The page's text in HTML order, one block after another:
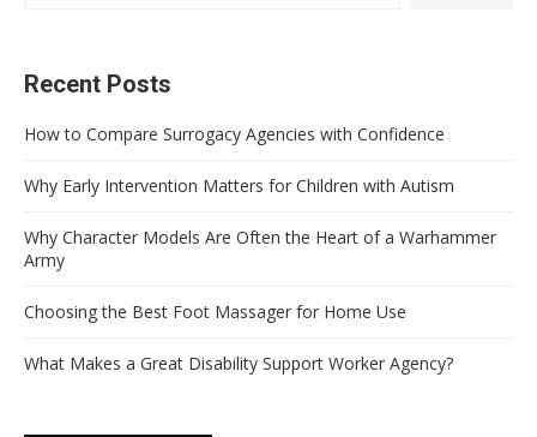
Recent Posts
How to Compare Surrogacy Agencies with Confidence
Why Early Intervention Matters for Children with Autism
Why Character Models Are Often the Heart of a Warhammer
Army
Choosing the Best Foot Massager for Home Use
What Makes a Great Disability Support Worker Agency?